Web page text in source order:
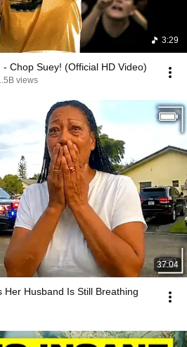
3:29
Chop Suey! (Official HD Video)
views
37:04
Her Husband Is Still Breathing